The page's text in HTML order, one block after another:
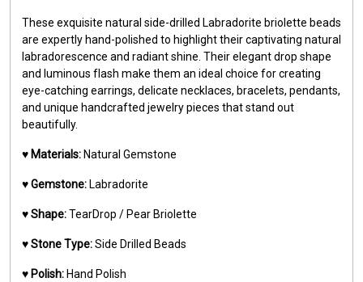
These exquisite natural side-drilled Labradorite briolette beads
are expertly hand-polished to highlight their captivating natural
labradorescence and radiant shine. Their elegant drop shape
and luminous flash make them an ideal choice for creating
eye-catching earrings, delicate necklaces, bracelets, pendants,
and unique handcrafted jewelry pieces that stand out
beautifully.
♥️ Materials: Natural Gemstone
♥️Gemstone: Labradorite
♥️Shape:TearDrop / Pear Briolette
♥️Stone Type:Side Drilled Beads
♥️ Polish: Hand Polish